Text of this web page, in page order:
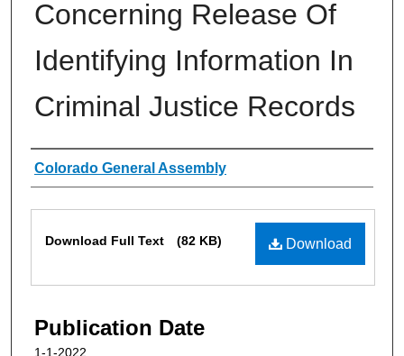
Concerning Release Of
Identifying Information In
Criminal Justice Records
Authors
Colorado General Assembly
Download
Download Full Text (82 KB)
Publication Date
1-1-2022